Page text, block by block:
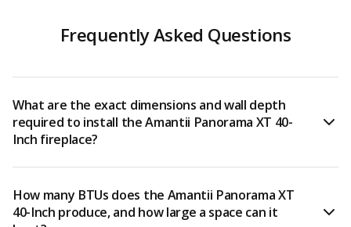
Frequently Asked Questions
What are the exact dimensions and wall depth
required to install the Amantii Panorama XT 40-
Inch fireplace?
measures approximately 29½"H x 38⅝"W x 12⅝"D and
requires a wall recess of at least 12 inches deep for a
How many BTUs does the Amantii Panorama XT
40-Inch produce, and how large a space can it